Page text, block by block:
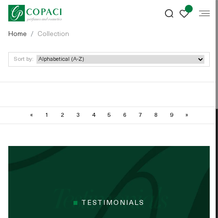
Home Collection
Sort by:
« 1 2 3 4 5 6 7 8 9 »
TESTIMONIALS